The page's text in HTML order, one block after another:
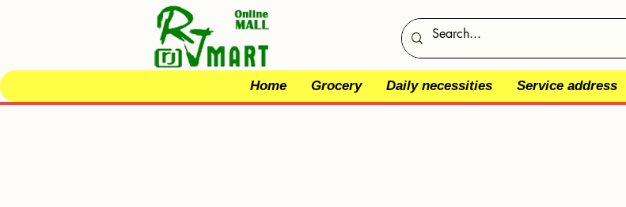
Home Grocery Daily necessities Service address